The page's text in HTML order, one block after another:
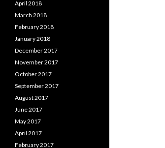
April 2018
March 2018
February 2018
January 2018
December 2017
November 2017
October 2017
September 2017
August 2017
June 2017
May 2017
April 2017
February 2017